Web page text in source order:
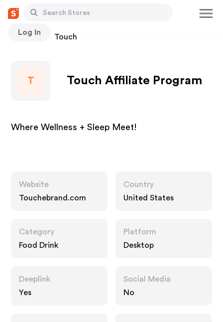
Log In
Stores Touch
T Touch Affiliate Program
Where Wellness + Sleep Meet!
Website
Touchebrand.com
Country
United States
Category
Food Drink
Platform
Desktop
Deeplink
Yes
Social Media
No